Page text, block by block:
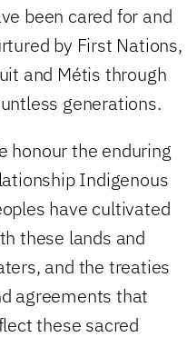
been cared for and
by First Nations,
and Métis through
generations.
honour the enduring
Indigenous
have cultivated
these lands and
and the treaties
agreements that
these sacred